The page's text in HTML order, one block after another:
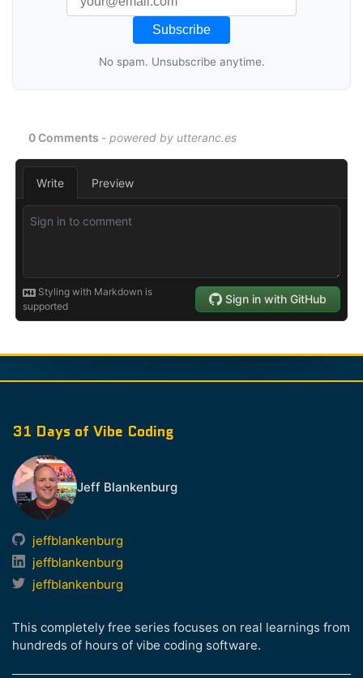
No spam. Unsubscribe anytime.
31 Days of Vibe Coding
Jeff Blankenburg
jeffblankenburg
jeffblankenburg
jeffblankenburg
This completely free series focuses on real learnings from
hundreds of hours of vibe coding software.